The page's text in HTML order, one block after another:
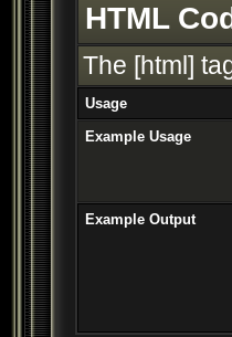
HTML
The [html]
Usage
Example Usage
Example Output